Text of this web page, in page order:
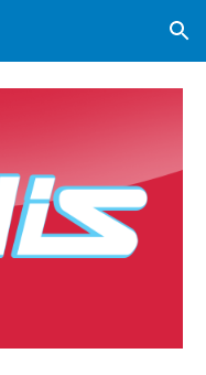
Skip to navigation